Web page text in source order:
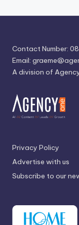
Contact Number:
Email:
A division of
Privacy Policy
Advertise with us
Subscribe to our